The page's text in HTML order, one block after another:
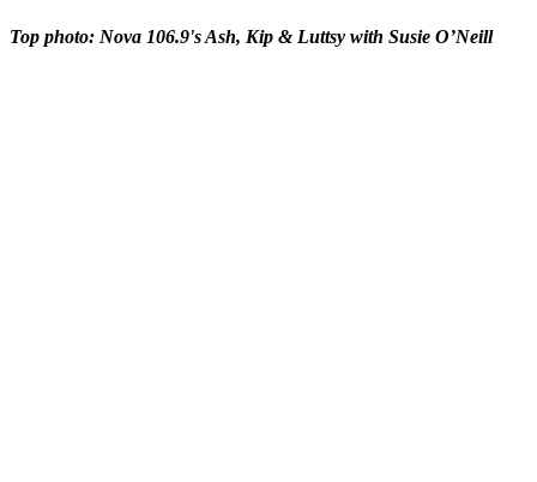
Top photo: Nova 106.9's Ash, Kip & Luttsy with Susie O’Neill